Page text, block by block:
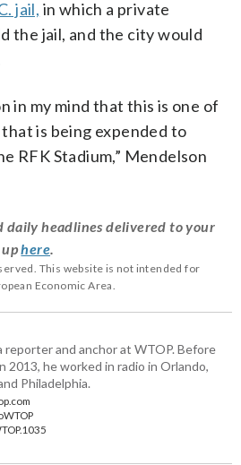
jail, in which a private
the jail, and the city would
in my mind that this is one of
is being expended to
RFK Stadium,” Mendelson
daily headlines delivered to your
uphere
This website is not intended for
Economic Area.
reporter and anchor at WTOP. Before
2013, he worked in radio in Orlando,
Philadelphia.